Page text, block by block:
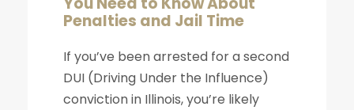
Penalties and Jail Time
If you’ve been arrested for a second
DUI (Driving Under the Influence)
conviction in Illinois, you’re likely